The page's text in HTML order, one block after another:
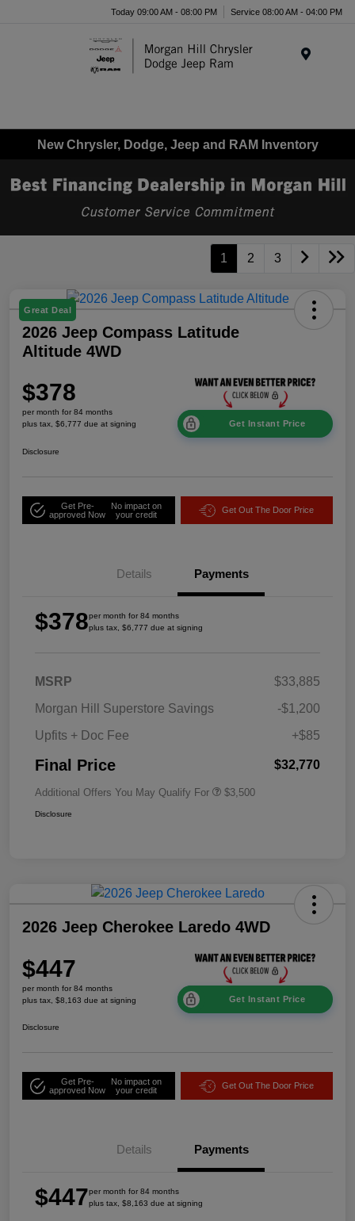
Today 09:00 AM - 08:00 PM Service 08:00 AM - 04:00 PM
New Chrysler, Dodge, Jeep and RAM Inventory
1 2 3
Great Deal
2026 Jeep Compass Latitude
Altitude 4WD
$378
per month for 84 months
plus tax, $6,777 due at signing
Get Instant Price
Disclosure
Get Pre-
approved Now
No impact on
your credit
Get Out The Door Price
Details Payments
$378per month for 84 months
plus tax, $6,777 due at signing
MSRP
$33,885
Morgan Hill Superstore Savings
-$1,200
Upfits + Doc Fee
+$85
Final Price $32,770
Additional Offers You May Qualify For $3,500
Disclosure
2026 Jeep Cherokee Laredo 4WD
$447
per month for 84 months
plus tax, $8,163 due at signing
Get Instant Price
Disclosure
Get Pre-
approved Now
No impact on
your credit
Get Out The Door Price
Details Payments
$447per month for 84 months
plus tax, $8,163 due at signing